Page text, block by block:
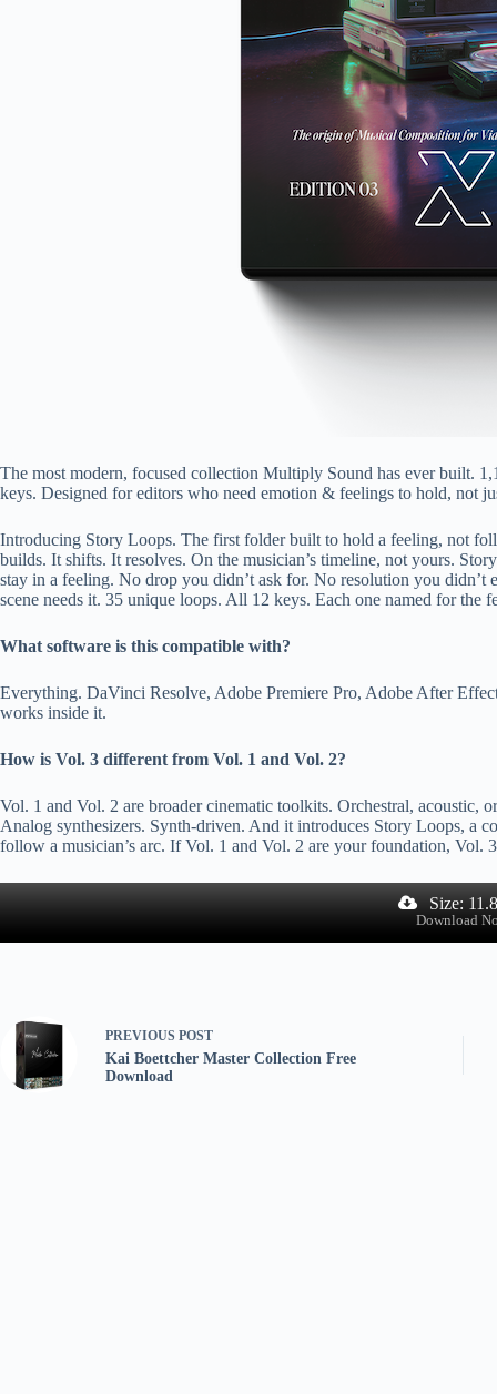
The most modern, focused collection Multiply Sound has ever built.
keys. Designed for editors who need emotion & feelings to hold, not
Introducing Story Loops. The first folder built to hold a feeling, not
builds. It shifts. It resolves. On the musician’s timeline, not yours.
stay in a feeling. No drop you didn’t ask for. No resolution you didn’t
scene needs it. 35 unique loops. All 12 keys. Each one named for the
What software is this compatible with?
Everything. DaVinci Resolve, Adobe Premiere Pro, Adobe After
works inside it.
How is Vol. 3 different from Vol. 1 and Vol. 2?
Vol. 1 and Vol. 2 are broader cinematic toolkits. Orchestral,
Analog synthesizers. Synth-driven. And it introduces Story Loops, a
follow a musician’s arc. If Vol. 1 and Vol. 2 are your foundation, Vol.
Size:
Download
PREVIOUS POST
Kai Boettcher Master Collection Free
Download